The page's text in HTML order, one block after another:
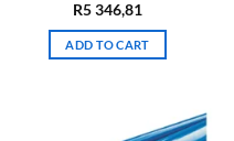
R5 346,81
ADD TO CART